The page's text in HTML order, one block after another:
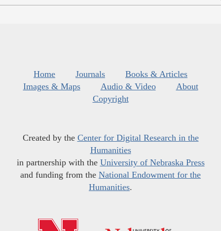
Home Journals
Books & Articles
Images & Maps
Audio & Video
About
Copyright
Created by the Center for Digital Research in the
Humanities
in partnership with the University of Nebraska Press
and funding from the National Endowment for the
Humanities.